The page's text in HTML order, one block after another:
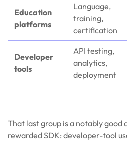
Education
platforms
Language,
training,
certification
Developer
tools
API testing,
analytics,
deployment
That last group is a notably good
rewarded SDK: developer-tool